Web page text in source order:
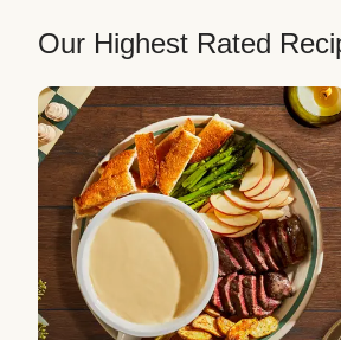
Our Highest Rated